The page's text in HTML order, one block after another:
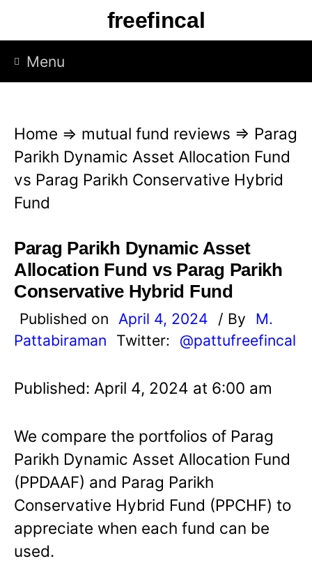
p
freefincal
Menu
Home ⇒ mutual fund reviews ⇒ Parag
Parikh Dynamic Asset Allocation Fund
vs Parag Parikh Conservative Hybrid
Fund
Parag Parikh Dynamic Asset
Allocation Fund vs Parag Parikh
Conservative Hybrid Fund
Published on April 4, 2024 / By
M.
Pattabiraman
Twitter: @pattufreefincal
Published: April 4, 2024 at 6:00 am
We compare the portfolios of Parag
Parikh Dynamic Asset Allocation Fund
(PPDAAF) and Parag Parikh
Conservative Hybrid Fund (PPCHF) to
appreciate when each fund can be
used.